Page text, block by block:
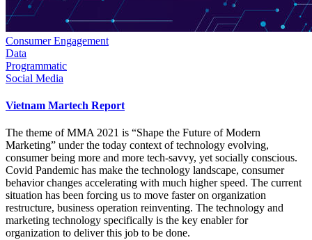
Consumer Engagement
Data
Programmatic
Social Media
Vietnam Martech Report
The theme of MMA 2021 is “Shape the Future of Modern
Marketing” under the today context of technology evolving,
consumer being more and more tech-savvy, yet socially conscious.
Covid Pandemic has make the technology landscape, consumer
behavior changes accelerating with much higher speed. The current
situation has been forcing us to move faster on organization
restructure, business operation reinventing. The technology and
marketing technology specifically is the key enabler for
organization to deliver this job to be done.